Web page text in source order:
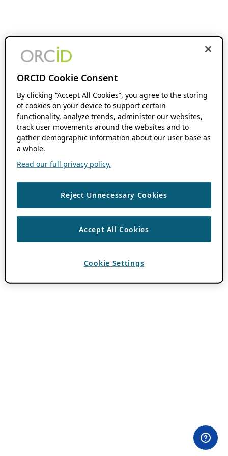
ORCID Cookie Consent
By clicking “Accept All Cookies”, you agree to the storing
of cookies on your device to support certain
functionality, analyze trends, administer our websites,
track user movements around the websites and to
gather demographic information about our user base as
a whole.
Read our full privacy policy.
Reject Unnecessary Cookies
Accept All Cookies
Cookie Settings